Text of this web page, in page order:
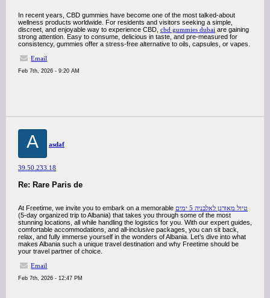
In recent years, CBD gummies have become one of the most talked-about
wellness products worldwide. For residents and visitors seeking a simple,
discreet, and enjoyable way to experience CBD, cbd gummies dubai are gaining
strong attention. Easy to consume, delicious in taste, and pre-measured for
consistency, gummies offer a stress-free alternative to oils, capsules, or vapes.
Email
Feb 7th, 2026 - 9:20 AM
A asdaf
39.50.233.18
Re: Rare Paris de
At Freetime, we invite you to embark on a memorable
טיול מאורגן לאלבניה 5 ימים
(5-day organized trip to Albania) that takes you through some of the most
stunning locations, all while handling the logistics for you. With our expert guides,
comfortable accommodations, and all-inclusive packages, you can sit back,
relax, and fully immerse yourself in the wonders of Albania. Let’s dive into what
makes Albania such a unique travel destination and why Freetime should be
your travel partner of choice.
Email
Feb 7th, 2026 - 12:47 PM